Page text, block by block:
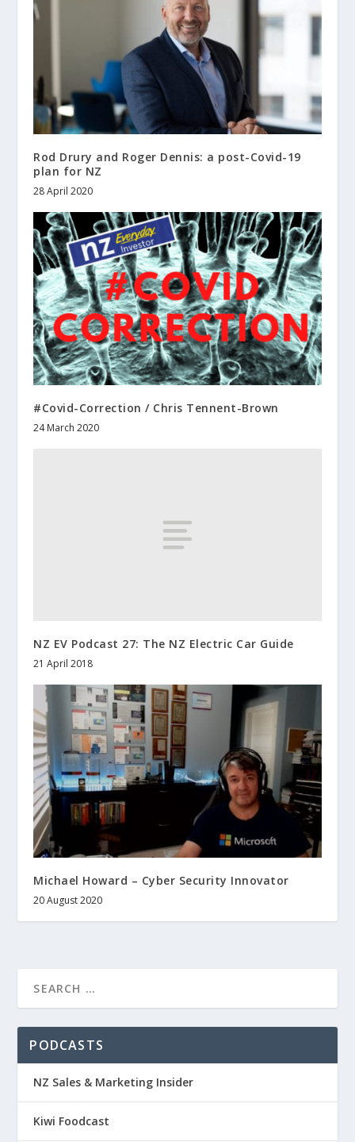
Rod Drury and Roger Dennis: a post-Covid-19
plan for NZ
28 April 2020
#Covid-Correction / Chris Tennent-Brown
24 March 2020
NZ EV Podcast 27: The NZ Electric Car Guide
21 April 2018
Michael Howard – Cyber Security Innovator
20 August 2020
PODCASTS
NZ Sales & Marketing Insider
Kiwi Foodcast